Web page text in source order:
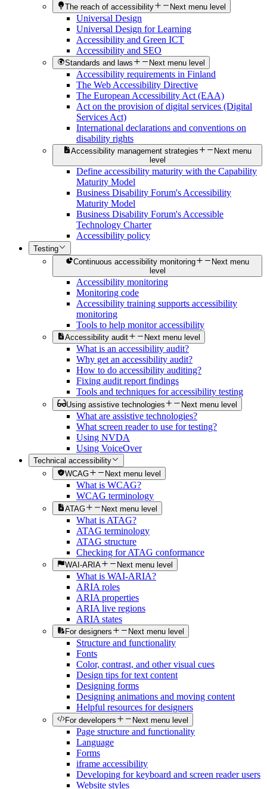
The reach of accessibility Next menu level
Universal Design
Universal Design for Learning
Accessibility and Green ICT
Accessibility and SEO
Standards and laws Next menu level
Accessibility requirements in Finland
The Web Accessibility Directive
The European Accessibility Act (EAA)
Act on the provision of digital services (Digital
Services Act)
International declarations and conventions on
disability rights
Accessibility management strategies
Next menu
level
Define accessibility maturity with the Capability
Maturity Model
Business Disability Forum's Accessibility
Maturity Model
Business Disability Forum's Accessible
Technology Charter
Accessibility policy
Testing
Continuous accessibility monitoring
Next menu
level
Accessibility monitoring
Monitoring code
Accessibility training supports accessibility
monitoring
Tools to help monitor accessibility
Accessibility audit Next menu level
What is an accessibility audit?
Why get an accessibility audit?
How to do accessibility auditing?
Fixing audit report findings
Tools and techniques for accessibility testing
Using assistive technologies Next menu level
What are assistive technologies?
What screen reader to use for testing?
Using NVDA
Using VoiceOver
Technical accessibility
WCAG
Next menu level
What is WCAG?
WCAG terminology
ATAG Next menu level
What is ATAG?
ATAG terminology
ATAG structure
Checking for ATAG conformance
WAI-ARIA Next menu level
What is WAI-ARIA?
ARIA roles
ARIA properties
ARIA live regions
ARIA states
For designers Next menu level
Structure and functionality
Fonts
Color, contrast, and other visual cues
Design tips for text content
Designing forms
Designing animations and moving content
Helpful resources for designers
For developers Next menu level
Page structure and functionality
Language
Forms
iframe accessibility
Developing for keyboard and screen reader users
Website styles